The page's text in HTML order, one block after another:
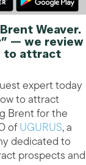
Weaver.
— we review
to attract
expert today
to attract
Brent for the
ofUGURUS, a
dedicated to
prospects and